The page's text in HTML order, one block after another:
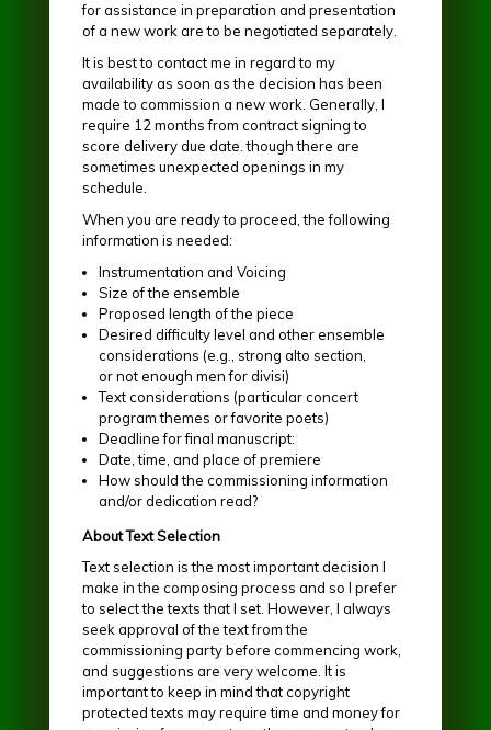
for assistance in preparation and presentation
of a new work are to be negotiated separately.
It is best to contact me in regard to my
availability as soon as the decision has been
made to commission a new work. Generally, I
require 12 months from contract signing to
score delivery due date. though there are
sometimes unexpected openings in my
schedule.
When you are ready to proceed, the following
information is needed:
Instrumentation and Voicing
Size of the ensemble
Proposed length of the piece
Desired difficulty level and other ensemble
considerations (e.g., strong alto section,
or not enough men for divisi)
Text considerations (particular concert
program themes or favorite poets)
Deadline for final manuscript:
Date, time, and place of premiere
How should the commissioning information
and/or dedication read?
About Text Selection
Text selection is the most important decision I
make in the composing process and so I prefer
to select the texts that I set. However, I always
seek approval of the text from the
commissioning party before commencing work,
and suggestions are very welcome. It is
important to keep in mind that copyright
protected texts may require time and money for